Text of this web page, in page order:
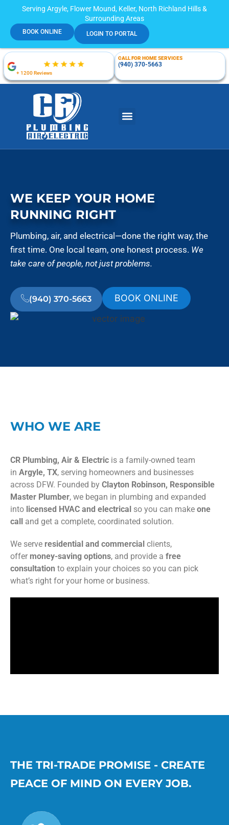
Serving Argyle, Flower Mound, Keller, North Richland Hills &
Surrounding Areas
BOOK ONLINE LOGIN TO PORTAL
+ 1200 Reviews
CALL FOR HOME SERVICES
(940) 370-5663
WE KEEP YOUR HOME
RUNNING RIGHT
Plumbing, air, and electrical—done the right way, the
first time. One local team, one honest process. We
take care of people, not just problems.
(940) 370-5663 BOOK ONLINE
WHO WE ARE
CR Plumbing, Air & Electric is a family-owned team
in Argyle, TX, serving homeowners and businesses
across DFW. Founded by Clayton Robinson, Responsible
Master Plumber, we began in plumbing and expanded
into licensed HVAC and electrical so you can make one
call and get a complete, coordinated solution.
We serve residential and commercial clients,
offer money-saving options, and provide a free
consultation to explain your choices so you can pick
what’s right for your home or business.
THE TRI-TRADE PROMISE - CREATE
PEACE OF MIND ON EVERY JOB.